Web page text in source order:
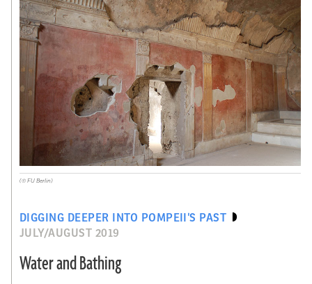
DIGGING DEEPER INTO POMPEII’S PAST
JULY/AUGUST 2019
Water and Bathing
(© FU Berlin)